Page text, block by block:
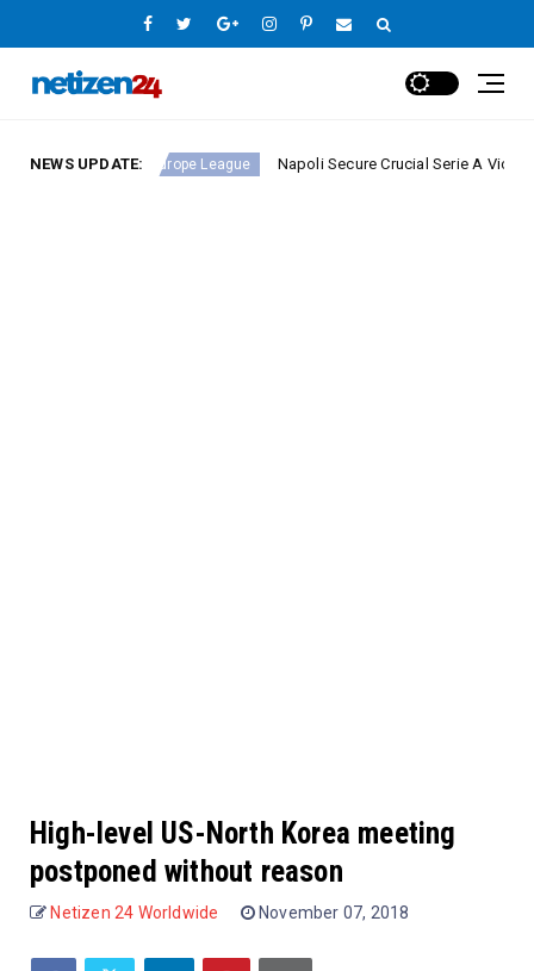
NEWS UPDATE:
23 Europe League Napoli Secure Crucial Serie A Victory
High-level US-North Korea meeting
postponed without reason
Netizen 24 Worldwide November 07, 2018